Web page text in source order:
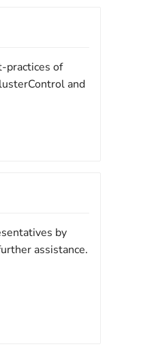
practices of
and
by
assistance.